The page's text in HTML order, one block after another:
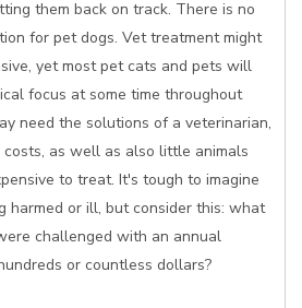
them back on track. There is no
for pet dogs. Vet treatment might
yet most pet cats and pets will
focus at some time throughout
need the solutions of a veterinarian,
as well as also little animals
to treat. It's tough to imagine
harmed or ill, but consider this: what
challenged with an annual
or countless dollars?